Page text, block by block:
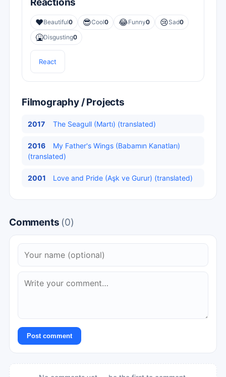
❤️Beautiful0 😎Cool0 😂Funny0 😢Sad0
🤮Disgusting0
React
Filmography / Projects
2017 The Seagull (Martı) (translated)
2016
My Father's Wings (Babamın Kanatları)
(translated)
2001 Love and Pride (Aşk ve Gurur) (translated)
Comments (0)
Post comment